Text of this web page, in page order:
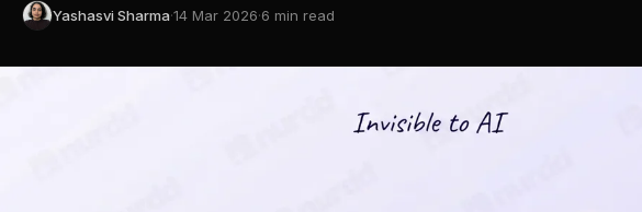
Yashasvi Sharma·14 Mar 2026·6 min read